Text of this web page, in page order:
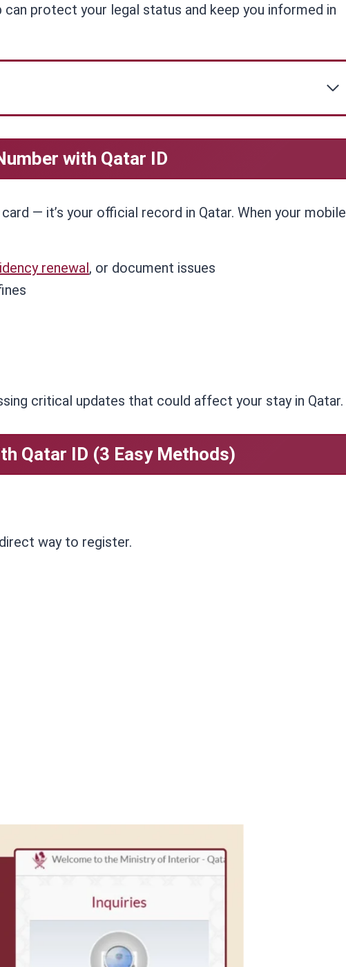
protect your legal status and keep you informed in
with Qatar ID
— it’s your official record in Qatar. When your mobile
renewal , or document issues
critical updates that could affect your stay in Qatar.
Qatar ID (3 Easy Methods)
way to register.